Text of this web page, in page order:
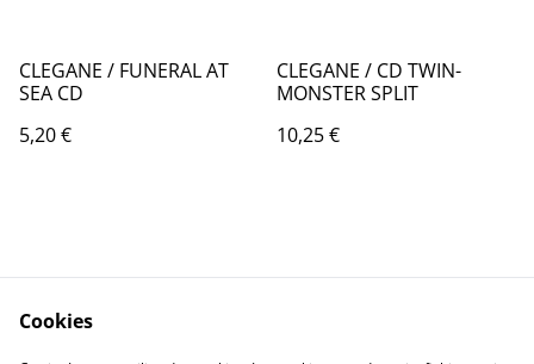
CLEGANE / FUNERAL AT
SEA CD
5,20 €
CLEGANE / CD TWIN-
MONSTER SPLIT
10,25 €
Contact Us Legal Terms
Cookies